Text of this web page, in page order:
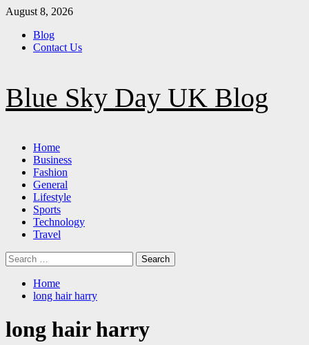
Skip
content
August 8, 2026
Blog
Contact Us
Blue Sky Day UK Blog
Primary
Menu
Home
Business
Fashion
General
Lifestyle
Sports
Technology
Travel
Search
for:
Home
long hair harry
long hair harry